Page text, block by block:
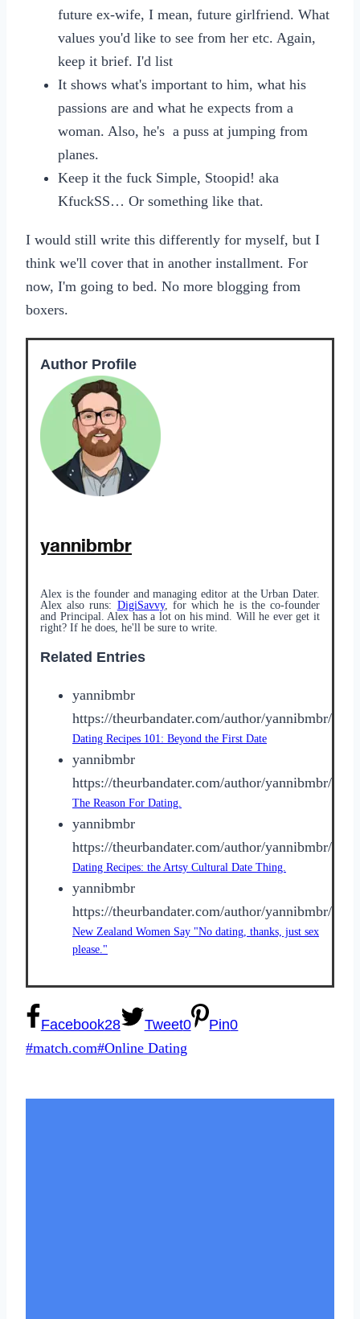
future ex-wife, I mean, future girlfriend. What
values you'd like to see from her etc. Again,
keep it brief. I'd list
It shows what's important to him, what his
passions are and what he expects from a
woman. Also, he's a puss at jumping from
planes.
Keep it the fuck Simple, Stoopid! aka
KfuckSS… Or something like that.
I would still write this differently for myself, but I
think we'll cover that in another installment. For
now, I'm going to bed. No more blogging from
boxers.
Author Profile
yannibmbr
Alex is the founder and managing editor at the Urban Dater.
Alex also runs: DigiSavvy, for which he is the co-founder
and Principal. Alex has a lot on his mind. Will he ever get it
right? If he does, he'll be sure to write.
Related Entries
yannibmbr
https://theurbandater.com/author/yannibmbr/
Dating Recipes 101: Beyond the First Date
yannibmbr
https://theurbandater.com/author/yannibmbr/
The Reason For Dating.
yannibmbr
https://theurbandater.com/author/yannibmbr/
Dating Recipes: the Artsy Cultural Date Thing.
yannibmbr
https://theurbandater.com/author/yannibmbr/
New Zealand Women Say "No dating, thanks, just sex
please."
Facebook28 Tweet0 Pin0
Post
#match.com#Online Dating